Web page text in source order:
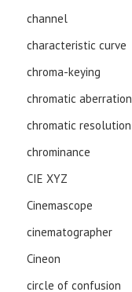
channel
characteristic curve
chroma-keying
chromatic aberration
chromatic resolution
chrominance
CIE XYZ
Cinemascope
cinematographer
Cineon
circle of confusion